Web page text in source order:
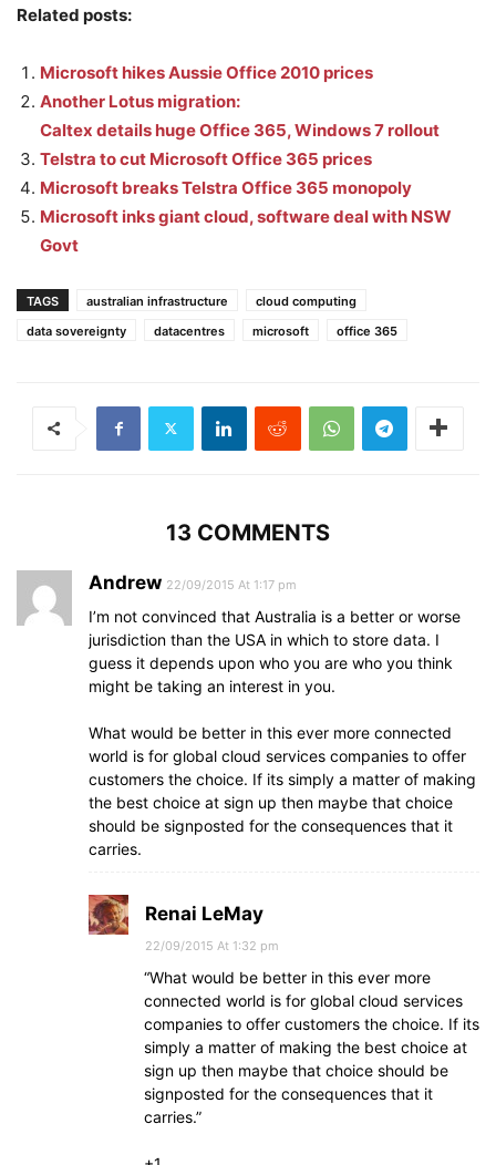
Related posts:
Microsoft hikes Aussie Office 2010 prices
Another Lotus migration:
Caltex details huge Office 365, Windows 7 rollout
Telstra to cut Microsoft Office 365 prices
Microsoft breaks Telstra Office 365 monopoly
Microsoft inks giant cloud, software deal with NSW
Govt
TAGS australian infrastructure
cloud computing
data sovereignty
datacentres microsoft office 365
13 COMMENTS
Andrew 22/09/2015 At 1:17 pm
I’m not convinced that Australia is a better or worse
jurisdiction than the USA in which to store data. I
guess it depends upon who you are who you think
might be taking an interest in you.
What would be better in this ever more connected
world is for global cloud services companies to offer
customers the choice. If its simply a matter of making
the best choice at sign up then maybe that choice
should be signposted for the consequences that it
carries.
Renai LeMay
22/09/2015 At 1:32 pm
“What would be better in this ever more
connected world is for global cloud services
companies to offer customers the choice. If its
simply a matter of making the best choice at
sign up then maybe that choice should be
signposted for the consequences that it
carries.”